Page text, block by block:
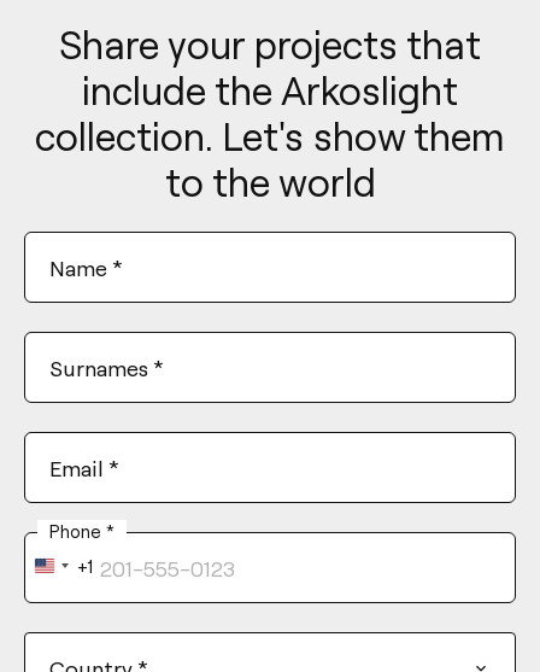
Share your projects that
include the Arkoslight
collection. Let's show them
to the world
Name *
Surnames *
Email *
Phone *
United
States
+1